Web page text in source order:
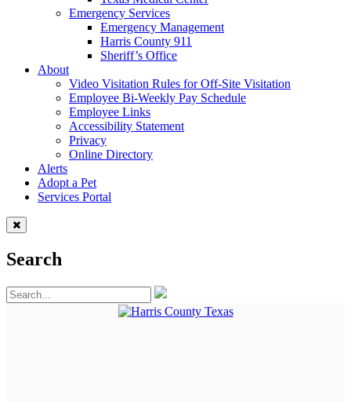
Emergency Services
Emergency Management
Harris County 911
Sheriff’s Office
About
Video Visitation Rules for Off-Site Visitation
Employee Bi-Weekly Pay Schedule
Employee Links
Accessibility Statement
Privacy
Online Directory
Alerts
Adopt a Pet
Services Portal
Search